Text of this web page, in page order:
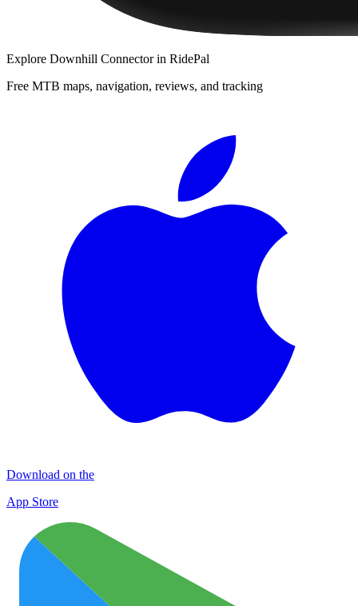
Explore Downhill Connectorin RidePal
Free MTB maps, navigation, reviews, and tracking
Download on the
App Store